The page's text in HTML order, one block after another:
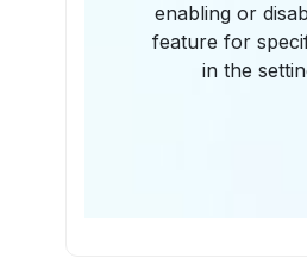
enabling or
feature for
in the